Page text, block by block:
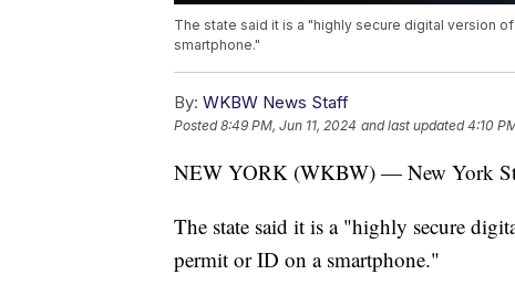
The state said it is a "highly secure digital version
smartphone."
By: WKBW News Staff
Posted8:49 PM, Jun 11, 2024 and last updated 4:10
NEW YORK (WKBW) — New York
The state said it is a "highly secure
permit or ID on a smartphone."